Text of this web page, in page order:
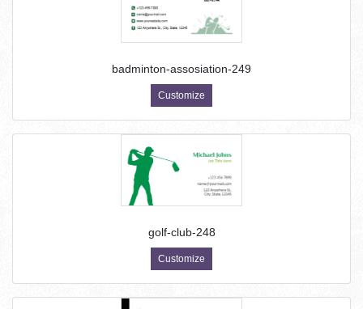
badminton-assosiation-249
Customize
golf-club-248
Customize